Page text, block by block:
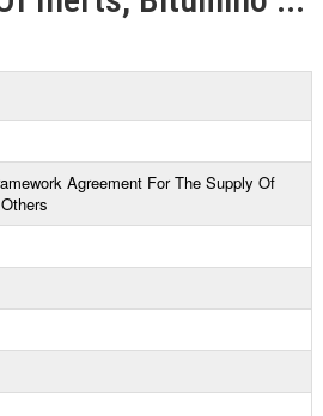
Agreement For The Supply Of